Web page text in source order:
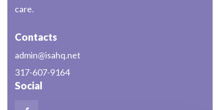
care.
Contacts
admin@isahq.net
317-607-9164
Social